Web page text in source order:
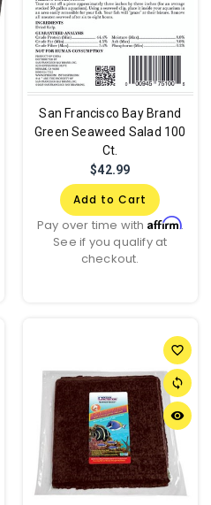
San Francisco Bay Brand
Green Seaweed Salad 100
Ct.
$42.99
Add to Cart
Pay over time with Affirm.
See if you qualify at
checkout.
favorite_border
sync
remove_red_eye